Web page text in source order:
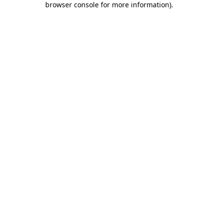
browser console for more information).